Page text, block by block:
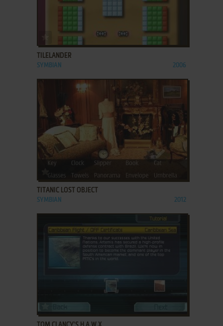
ADD TO FAVORITES
TILELANDER
SYMBIAN 2006
TITANIC LOST OBJECT
SYMBIAN 2012
ADD TO FAVORITES